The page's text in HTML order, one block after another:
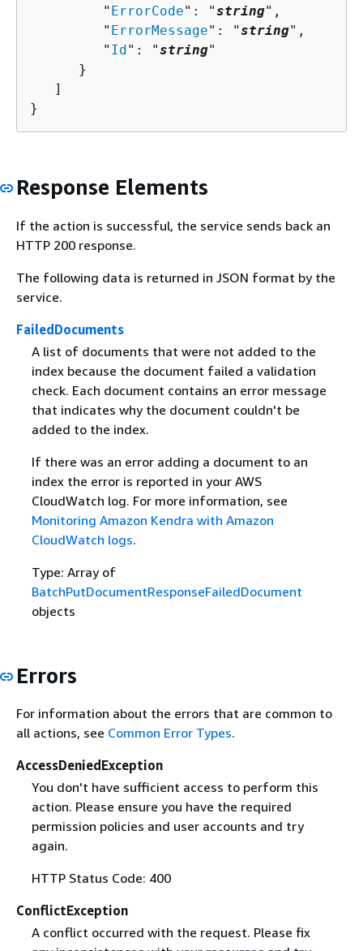
         "
ErrorCode": "string",
         "
ErrorMessage": "string",
         "
Id": "string"
      }
   ]
}
Response Elements
If the action is successful, the service sends back an
HTTP 200 response.
The following data is returned in JSON format by the
service.
FailedDocuments
A list of documents that were not added to the
index because the document failed a validation
check. Each document contains an error message
that indicates why the document couldn't be
added to the index.
If there was an error adding a document to an
index the error is reported in your AWS
CloudWatch log. For more information, see
Monitoring Amazon Kendra with Amazon
CloudWatch logs.
Type: Array of
BatchPutDocumentResponseFailedDocument
objects
Errors
For information about the errors that are common to
all actions, see Common Error Types.
AccessDeniedException
You don't have sufficient access to perform this
action. Please ensure you have the required
permission policies and user accounts and try
again.
HTTP Status Code: 400
ConflictException
A conflict occurred with the request. Please fix